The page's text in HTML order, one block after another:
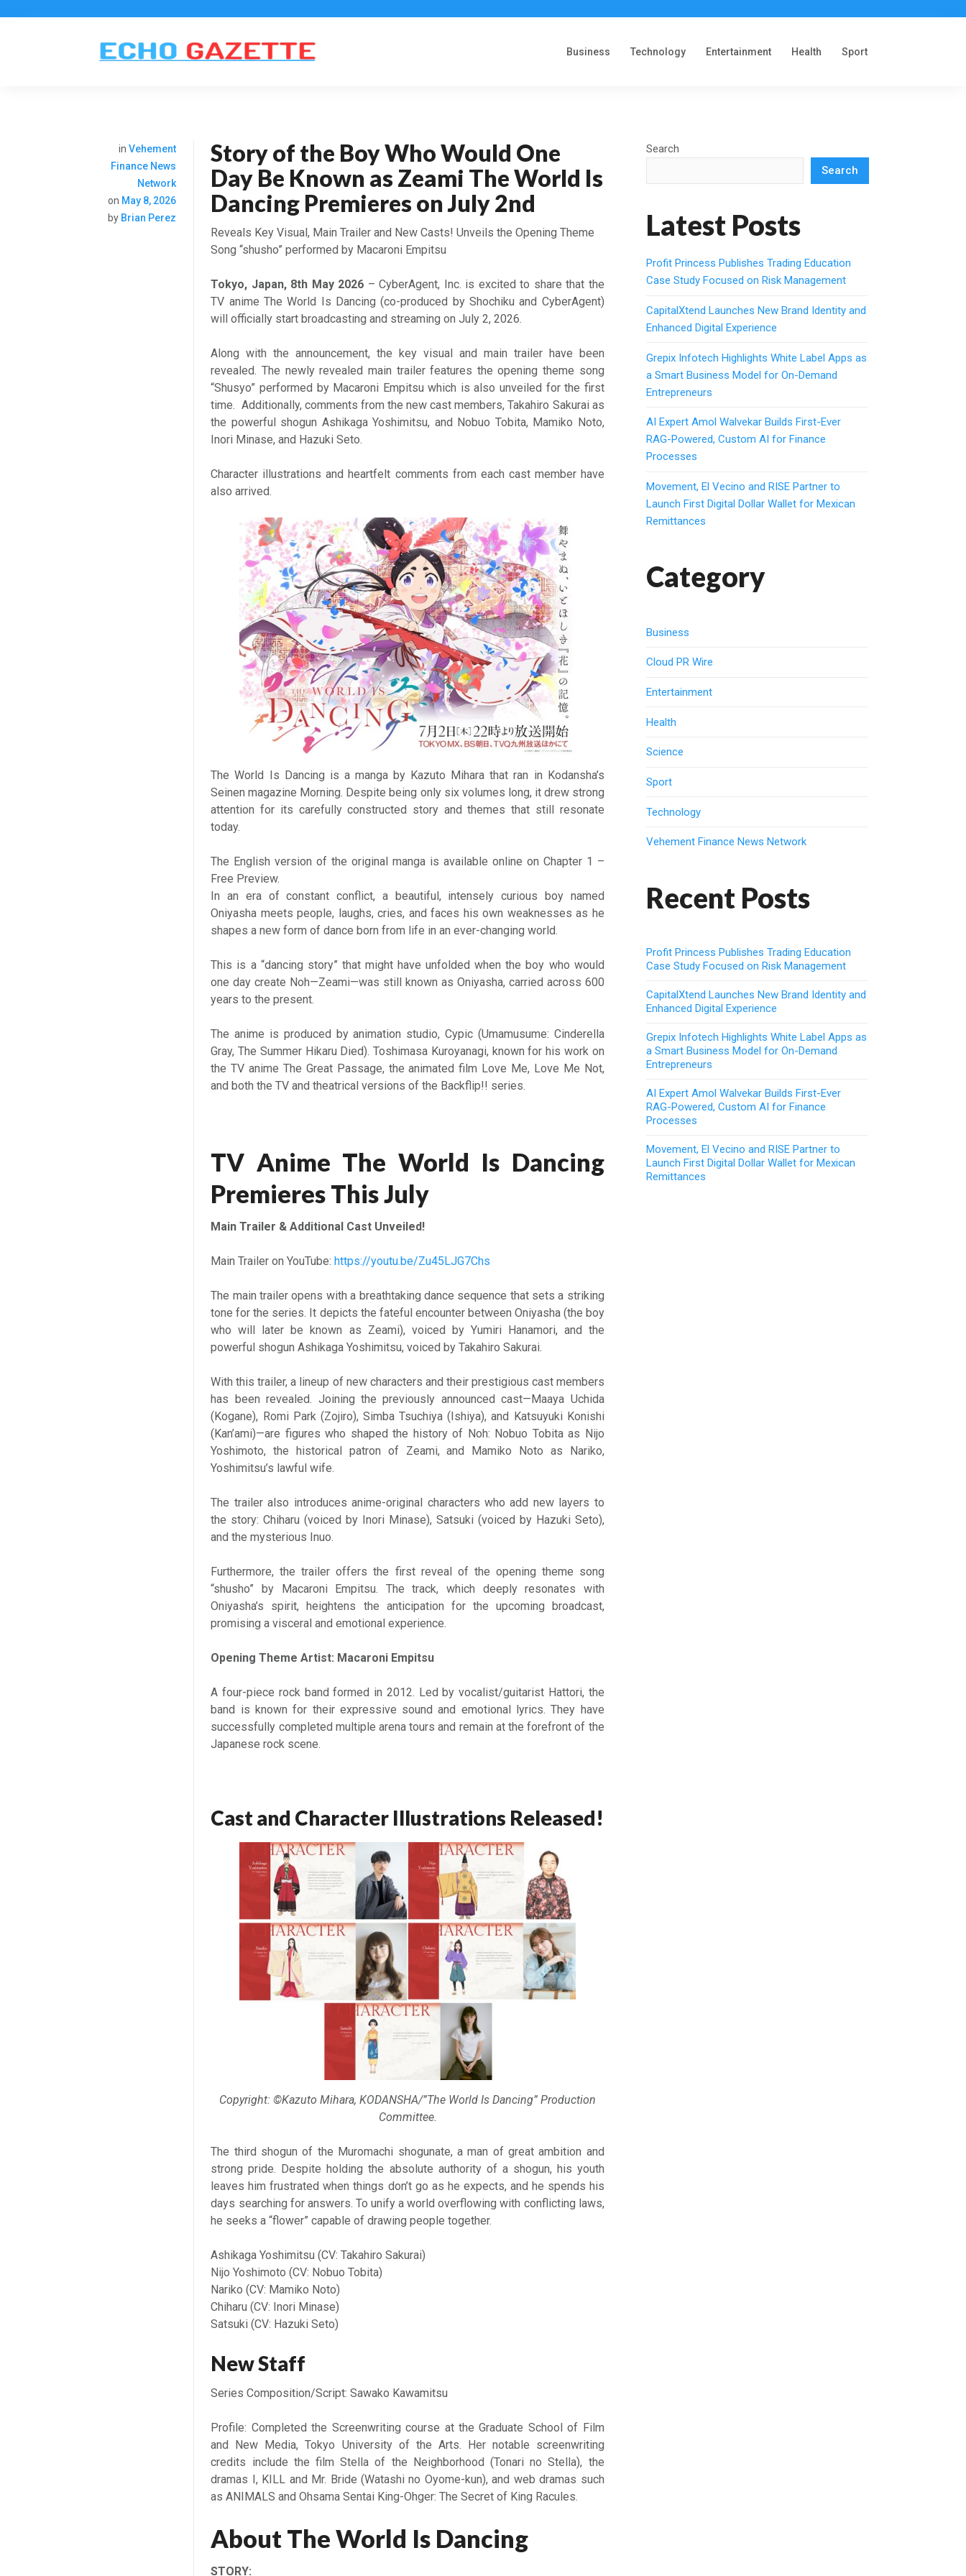
Business Technology Entertainment Health Sport
inVehement
Finance News
Network
on May 8, 2026
by Brian Perez
Story of the Boy Who Would One
Day Be Known as Zeami The World Is
Dancing Premieres on July 2nd
Reveals Key Visual, Main Trailer and New Casts! Unveils the Opening Theme
Song “shusho” performed by Macaroni Empitsu
Tokyo, Japan, 8th May 2026 – CyberAgent, Inc. is excited to share that the
TV anime The World Is Dancing (co-produced by Shochiku and CyberAgent)
will officially start broadcasting and streaming on July 2, 2026.
Along with the announcement, the key visual and main trailer have been
revealed. The newly revealed main trailer features the opening theme song
“Shusyo” performed by Macaroni Empitsu which is also unveiled for the first
time. Additionally, comments from the new cast members, Takahiro Sakurai as
the powerful shogun Ashikaga Yoshimitsu, and Nobuo Tobita, Mamiko Noto,
Inori Minase, and Hazuki Seto.
Character illustrations and heartfelt comments from each cast member have
also arrived.
The World Is Dancing is a manga by Kazuto Mihara that ran in Kodansha’s
Seinen magazine Morning. Despite being only six volumes long, it drew strong
attention for its carefully constructed story and themes that still resonate
today.
The English version of the original manga is available online on Chapter 1 –
Free Preview.
In an era of constant conflict, a beautiful, intensely curious boy named
Oniyasha meets people, laughs, cries, and faces his own weaknesses as he
shapes a new form of dance born from life in an ever-changing world.
This is a “dancing story” that might have unfolded when the boy who would
one day create Noh—Zeami—was still known as Oniyasha, carried across 600
years to the present.
The anime is produced by animation studio, Cypic (Umamusume: Cinderella
Gray, The Summer Hikaru Died). Toshimasa Kuroyanagi, known for his work on
the TV anime The Great Passage, the animated film Love Me, Love Me Not,
and both the TV and theatrical versions of the Backflip!! series.
TV Anime The World Is Dancing
Premieres This July
Main Trailer & Additional Cast Unveiled!
Main Trailer on YouTube:https://youtu.be/Zu45LJG7Chs
The main trailer opens with a breathtaking dance sequence that sets a striking
tone for the series. It depicts the fateful encounter between Oniyasha (the boy
who will later be known as Zeami), voiced by Yumiri Hanamori, and the
powerful shogun Ashikaga Yoshimitsu, voiced by Takahiro Sakurai.
With this trailer, a lineup of new characters and their prestigious cast members
has been revealed. Joining the previously announced cast—Maaya Uchida
(Kogane), Romi Park (Zojiro), Simba Tsuchiya (Ishiya), and Katsuyuki Konishi
(Kan’ami)—are figures who shaped the history of Noh: Nobuo Tobita as Nijo
Yoshimoto, the historical patron of Zeami, and Mamiko Noto as Nariko,
Yoshimitsu’s lawful wife.
The trailer also introduces anime-original characters who add new layers to
the story: Chiharu (voiced by Inori Minase), Satsuki (voiced by Hazuki Seto),
and the mysterious Inuo.
Furthermore, the trailer offers the first reveal of the opening theme song
“shusho” by Macaroni Empitsu. The track, which deeply resonates with
Oniyasha’s spirit, heightens the anticipation for the upcoming broadcast,
promising a visceral and emotional experience.
Opening Theme Artist: Macaroni Empitsu
A four-piece rock band formed in 2012. Led by vocalist/guitarist Hattori, the
band is known for their expressive sound and emotional lyrics. They have
successfully completed multiple arena tours and remain at the forefront of the
Japanese rock scene.
Cast and Character Illustrations Released!
Copyright: ©Kazuto Mihara, KODANSHA/”The World Is Dancing” Production
Committee.
The third shogun of the Muromachi shogunate, a man of great ambition and
strong pride. Despite holding the absolute authority of a shogun, his youth
leaves him frustrated when things don’t go as he expects, and he spends his
days searching for answers. To unify a world overflowing with conflicting laws,
he seeks a “flower” capable of drawing people together.
Ashikaga Yoshimitsu (CV: Takahiro Sakurai)
Nijo Yoshimoto (CV: Nobuo Tobita)
Nariko (CV: Mamiko Noto)
Chiharu (CV: Inori Minase)
Satsuki (CV: Hazuki Seto)
New Staff
Series Composition/Script: Sawako Kawamitsu
Profile: Completed the Screenwriting course at the Graduate School of Film
and New Media, Tokyo University of the Arts. Her notable screenwriting
credits include the film Stella of the Neighborhood (Tonari no Stella), the
dramas I, KILL and Mr. Bride (Watashi no Oyome-kun), and web dramas such
as ANIMALS and Ohsama Sentai King-Ohger: The Secret of King Racules.
About The World Is Dancing
STORY:
Search
Search
Latest Posts
Profit Princess Publishes Trading Education
Case Study Focused on Risk Management
CapitalXtend Launches New Brand Identity and
Enhanced Digital Experience
Grepix Infotech Highlights White Label Apps as
a Smart Business Model for On-Demand
Entrepreneurs
AI Expert Amol Walvekar Builds First-Ever
RAG-Powered, Custom AI for Finance
Processes
Movement, El Vecino and RISE Partner to
Launch First Digital Dollar Wallet for Mexican
Remittances
Category
Business
Cloud PR Wire
Entertainment
Health
Science
Sport
Technology
Vehement Finance News Network
Recent Posts
Profit Princess Publishes Trading Education
Case Study Focused on Risk Management
CapitalXtend Launches New Brand Identity and
Enhanced Digital Experience
Grepix Infotech Highlights White Label Apps as
a Smart Business Model for On-Demand
Entrepreneurs
AI Expert Amol Walvekar Builds First-Ever
RAG-Powered, Custom AI for Finance
Processes
Movement, El Vecino and RISE Partner to
Launch First Digital Dollar Wallet for Mexican
Remittances